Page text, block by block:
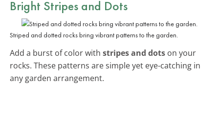
Bright Stripes and Dots
Striped and dotted rocks bring vibrant patterns to the garden.
Add a burst of color with stripes and dots on your
rocks. These patterns are simple yet eye-catching in
any garden arrangement.